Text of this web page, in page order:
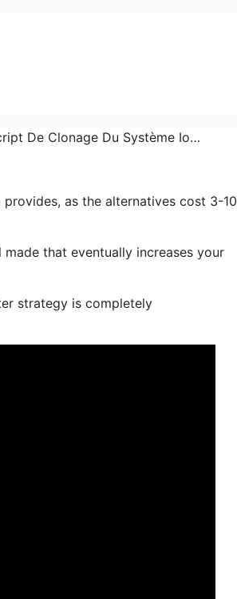
De Clonage Du Système Io…
as the alternatives cost 3-10
that eventually increases your
strategy is completely